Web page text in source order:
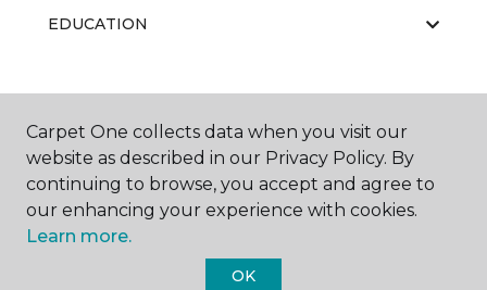
EDUCATION
ABOUT US
Carpet One collects data when you visit our
website as described in our Privacy Policy. By
continuing to browse, you accept and agree to
our enhancing your experience with cookies.
Learn more.
OK